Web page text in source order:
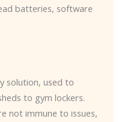
batteries, software
solution, used to
to gym lockers.
not immune to issues,